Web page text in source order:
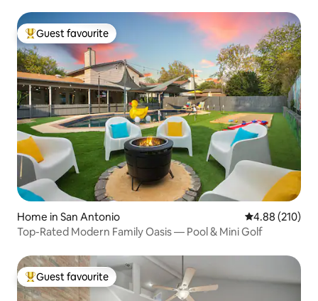
Top guest favourite
Guest favourite
Home in San Antonio 4.88 out of 5
4.88 (210)
Top-Rated Modern Family Oasis — Pool & Mini Golf
Top guest favourite
Guest favourite